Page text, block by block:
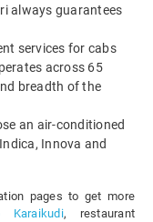
always guarantees
services for cabs
across 65
breadth of the
an air-conditioned
Innova and
pages to get more
, restaurant